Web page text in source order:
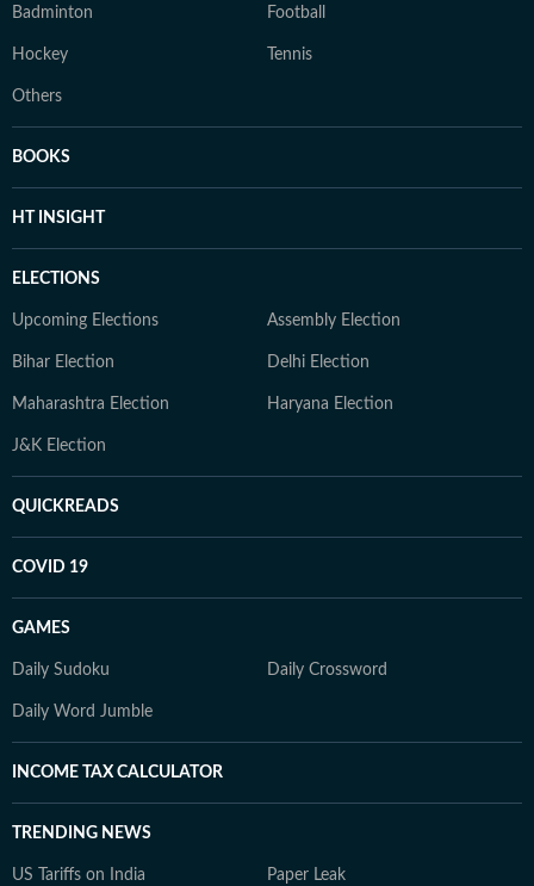
Badminton Football
Hockey Tennis
Others
BOOKS
HT INSIGHT
ELECTIONS
Upcoming Elections Assembly Election
Bihar Election Delhi Election
Maharashtra Election Haryana Election
J&K Election
QUICKREADS
COVID 19
GAMES
Daily Sudoku Daily Crossword
Daily Word Jumble
INCOME TAX CALCULATOR
TRENDING NEWS
US Tariffs on India Paper Leak